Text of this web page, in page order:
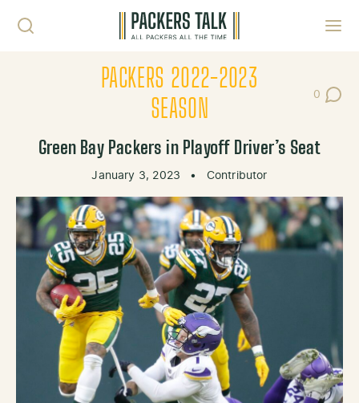
PACKERS 2022-2023
SEASON
0
Post
Green Bay Packers in Playoff Driver’s Seat
January 3, 2023 • Contributor